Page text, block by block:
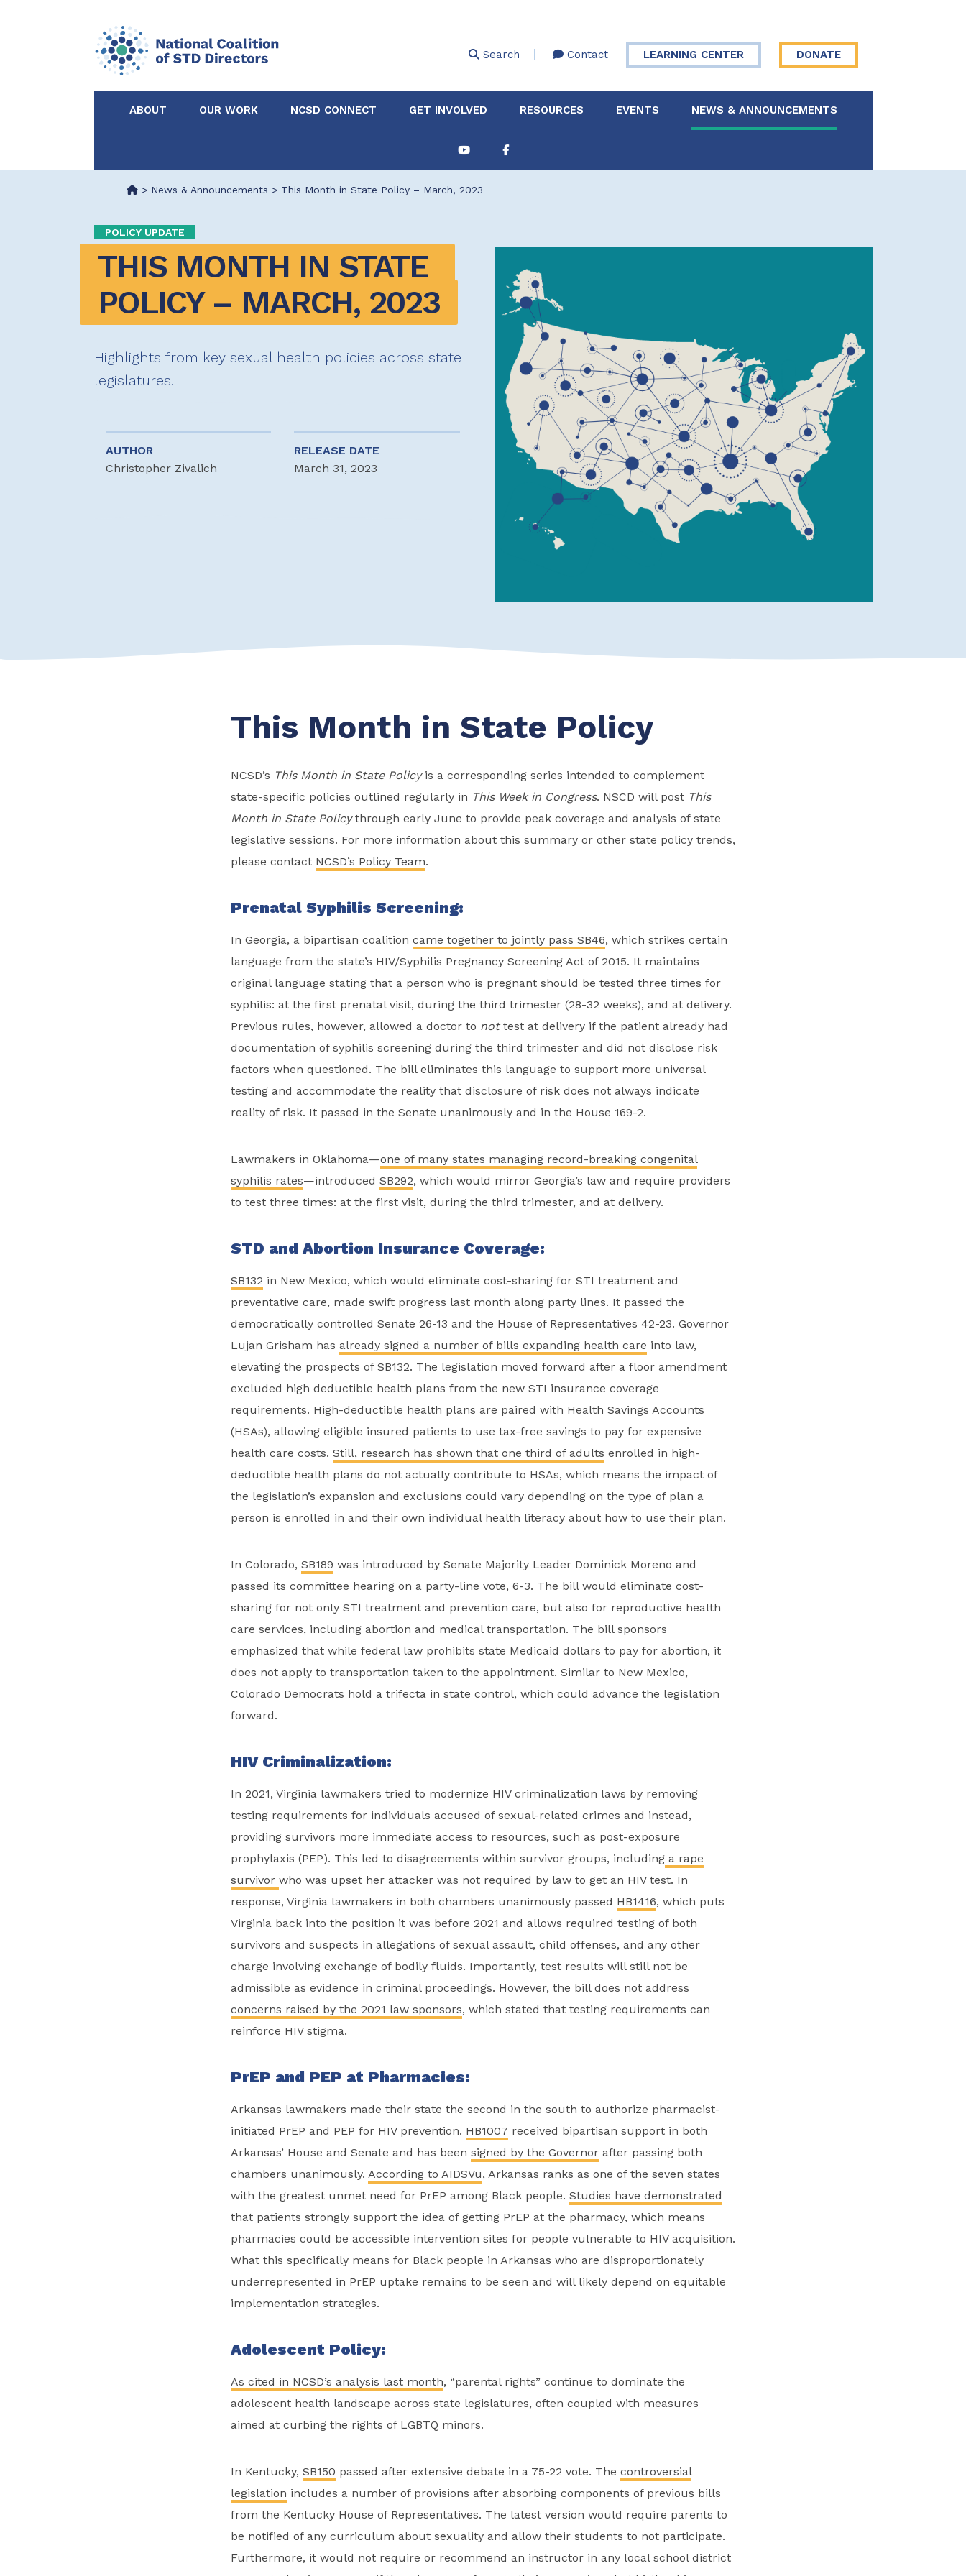
Search Contact LEARNING CENTER DONATE
ABOUT
Partners
OUR WORK
Partnerships &
Collaborations
Certified in Disease
Intervention
Technical Assistance
NCSD CONNECT GET INVOLVED
About Membership
Explore Resources
RESOURCES EVENTS NEWS & ANNOUNCEMENTS
> News & Announcements > This Month in State Policy – March, 2023
POLICY UPDATE
THIS MONTH IN STATE
POLICY – MARCH, 2023
Highlights from key sexual health policies across state
legislatures.
AUTHOR
Christopher Zivalich
RELEASE DATE
March 31, 2023
This Month in State Policy
NCSD’s This Month in State Policy is a corresponding series intended to complement
state-specific policies outlined regularly in This Week in Congress. NSCD will post This
Month in State Policythrough early June to provide peak coverage and analysis of state
legislative sessions. For more information about this summary or other state policy trends,
please contact NCSD’s Policy Team.
Prenatal Syphilis Screening:
In Georgia, a bipartisan coalition came together to jointly pass SB46, which strikes certain
language from the state’s HIV/Syphilis Pregnancy Screening Act of 2015. It maintains
original language stating that a person who is pregnant should be tested three times for
syphilis: at the first prenatal visit, during the third trimester (28-32 weeks), and at delivery.
Previous rules, however, allowed a doctor to nottest at delivery if the patient already had
documentation of syphilis screening during the third trimester and did not disclose risk
factors when questioned. The bill eliminates this language to support more universal
testing and accommodate the reality that disclosure of risk does not always indicate
reality of risk. It passed in the Senate unanimously and in the House 169-2.
Lawmakers in Oklahoma—one of many states managing record-breaking congenital
syphilis rates—introduced SB292, which would mirror Georgia’s law and require providers
to test three times: at the first visit, during the third trimester, and at delivery.
STD and Abortion Insurance Coverage:
SB132 in New Mexico, which would eliminate cost-sharing for STI treatment and
preventative care, made swift progress last month along party lines. It passed the
democratically controlled Senate 26-13 and the House of Representatives 42-23. Governor
Lujan Grisham has already signed a number of bills expanding health care into law,
elevating the prospects of SB132. The legislation moved forward after a floor amendment
excluded high deductible health plans from the new STI insurance coverage
requirements. High-deductible health plans are paired with Health Savings Accounts
(HSAs), allowing eligible insured patients to use tax-free savings to pay for expensive
health care costs. Still, research has shown that one third of adults enrolled in high-
deductible health plans do not actually contribute to HSAs, which means the impact of
the legislation’s expansion and exclusions could vary depending on the type of plan a
person is enrolled in and their own individual health literacy about how to use their plan.
In Colorado, SB189 was introduced by Senate Majority Leader Dominick Moreno and
passed its committee hearing on a party-line vote, 6-3. The bill would eliminate cost-
sharing for not only STI treatment and prevention care, but also for reproductive health
care services, including abortion and medical transportation. The bill sponsors
emphasized that while federal law prohibits state Medicaid dollars to pay for abortion, it
does not apply to transportation taken to the appointment. Similar to New Mexico,
Colorado Democrats hold a trifecta in state control, which could advance the legislation
forward.
HIV Criminalization:
In 2021, Virginia lawmakers tried to modernize HIV criminalization laws by removing
testing requirements for individuals accused of sexual-related crimes and instead,
providing survivors more immediate access to resources, such as post-exposure
prophylaxis (PEP). This led to disagreements within survivor groups, includinga rape
survivor who was upset her attacker was not required by law to get an HIV test. In
response, Virginia lawmakers in both chambers unanimously passed HB1416, which puts
Virginia back into the position it was before 2021 and allows required testing of both
survivors and suspects in allegations of sexual assault, child offenses, and any other
charge involving exchange of bodily fluids. Importantly, test results will still not be
admissible as evidence in criminal proceedings. However, the bill does not address
concerns raised by the 2021 law sponsors, which stated that testing requirements can
reinforce HIV stigma.
PrEP and PEP at Pharmacies:
Arkansas lawmakers made their state the second in the south to authorize pharmacist-
initiated PrEP and PEP for HIV prevention. HB1007 received bipartisan support in both
Arkansas’ House and Senate and has been signed by the Governorafter passing both
chambers unanimously. According to AIDSVu, Arkansas ranks as one of the seven states
with the greatest unmet need for PrEP among Black people. Studies have demonstrated
that patients strongly support the idea of getting PrEP at the pharmacy, which means
pharmacies could be accessible intervention sites for people vulnerable to HIV acquisition.
What this specifically means for Black people in Arkansas who are disproportionately
underrepresented in PrEP uptake remains to be seen and will likely depend on equitable
implementation strategies.
Adolescent Policy:
As cited in NCSD’s analysis last month, “parental rights” continue to dominate the
adolescent health landscape across state legislatures, often coupled with measures
aimed at curbing the rights of LGBTQ minors.
In Kentucky, SB150 passed after extensive debate in a 75-22 vote. The controversial
legislation includes a number of provisions after absorbing components of previous bills
from the Kentucky House of Representatives. The latest version would require parents to
be notified of any curriculum about sexuality and allow their students to not participate.
Furthermore, it would not require or recommend an instructor in any local school district